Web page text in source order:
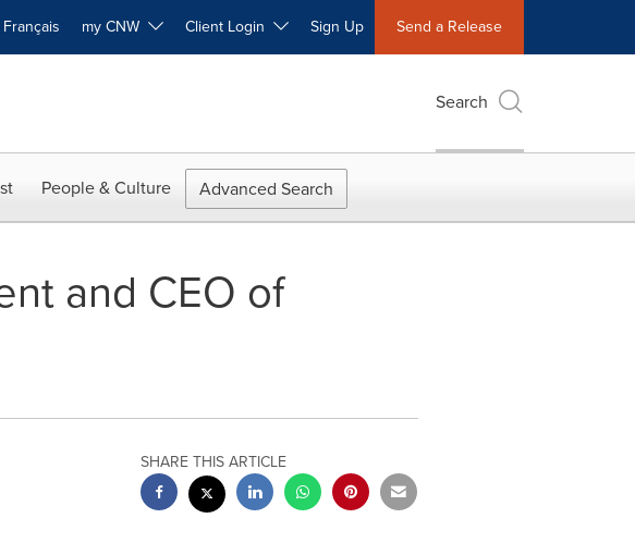
Français my CNW Client Login Sign Up Send a Release
Search
People & Culture Advanced Search
and CEO of
SHARE THIS ARTICLE